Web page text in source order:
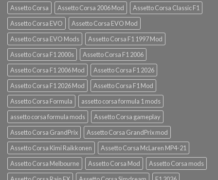
Assetto Corsa Assetto Corsa 2006 Mod
Assetto Corsa Classic F1
Assetto Corsa EVO
Assetto Corsa EVO Mod
Assetto Corsa EVO Mods
Assetto Corsa F1 1997 Mod
Assetto Corsa F1 2000s
Assetto Corsa F1 2006
Assetto Corsa F1 2006 Mod
Assetto Corsa F1 2026
Assetto Corsa F1 2026 Mod
Assetto Corsa F1 Mod
Assetto Corsa Formula
assetto corsa formula 1 mods
assetto corsa formula mods
Assetto Corsa gameplay
Assetto Corsa GrandPrix
Assetto Corsa GrandPrix mod
Assetto Corsa Kimi Raikkonen
Assetto Corsa McLaren MP4-21
Assetto Corsa Melbourne
Assetto Corsa Mod
Assetto Corsa mods